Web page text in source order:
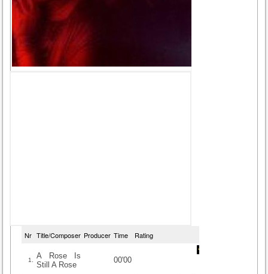
Nr Title/Composer Producer Time Rating
1.
A Rose Is
Still A Rose
00'00